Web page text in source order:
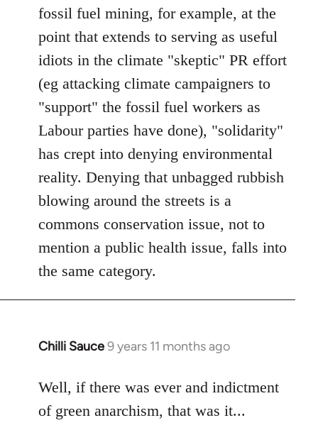
fossil fuel mining, for example, at the
point that extends to serving as useful
idiots in the climate "skeptic" PR effort
(eg attacking climate campaigners to
"support" the fossil fuel workers as
Labour parties have done), "solidarity"
has crept into denying environmental
reality. Denying that unbagged rubbish
blowing around the streets is a
commons conservation issue, not to
mention a public health issue, falls into
the same category.
Chilli Sauce9 years 11 months ago
In
to
Welcome
Well, if there was ever and indictment
of green anarchism, that was it...